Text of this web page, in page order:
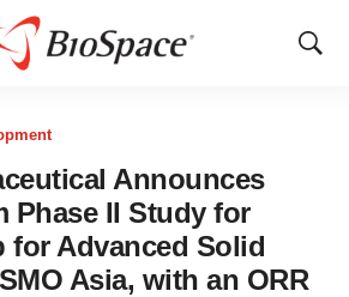
Show
Announces
Phase II Study for
for Advanced Solid
Asia, with an ORR